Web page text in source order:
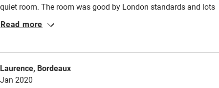
quiet room. The room was good by London standards and lots
of treats and water. Our disappointment came when on our
pleasure of a deep cleaning service outside our room from
10am with checkout at11am this was annoying and
Read more
Laurence, Bordeaux
Jan 2020